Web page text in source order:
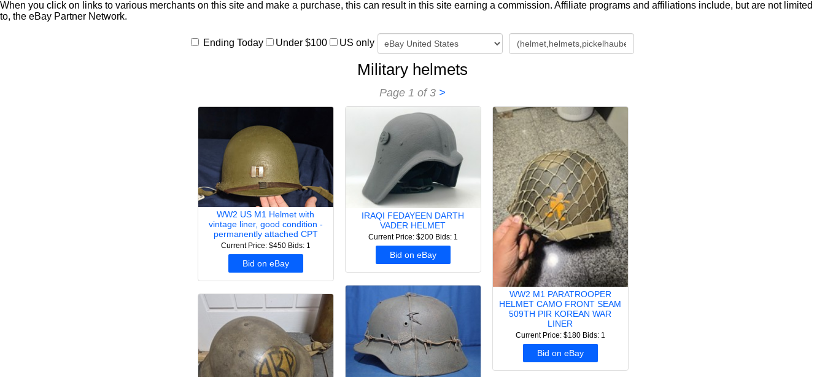
When you click on links to various merchants on this site and make a purchase, this can result in this site earning a commission. Affiliate programs and affiliations include, but are not limited
to, the eBay Partner Network.
Ending Today Under $100 US only
Military helmets
Page 1 of 3 >
WW2 US M1 Helmet with
vintage liner, good condition -
permanently attached CPT
Current Price: $450 Bids: 1
Bid on eBay
IRAQI FEDAYEEN DARTH
VADER HELMET
Current Price: $200 Bids: 1
Bid on eBay
WW2 M1 PARATROOPER
HELMET CAMO FRONT SEAM
509TH PIR KOREAN WAR
LINER
Current Price: $180 Bids: 1
Bid on eBay